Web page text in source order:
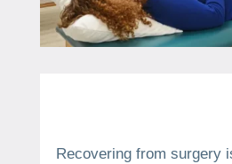
Recovering from surgery